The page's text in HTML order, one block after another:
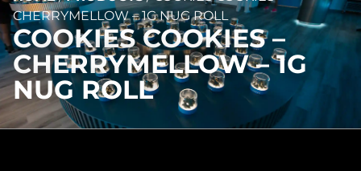
CHERRYMELLOW – 1G NUG ROLL
COOKIES COOKIES –
CHERRYMELLOW – 1G
NUG ROLL